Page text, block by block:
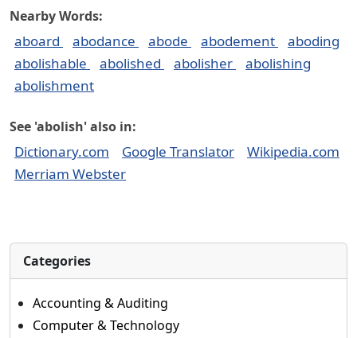
Nearby Words:
aboard abodance abode abodement
aboding
abolishable
abolished abolisher
abolishing
abolishment
See 'abolish' also in:
Dictionary.com Google Translator
Wikipedia.com
Merriam Webster
Categories
Accounting & Auditing
Computer & Technology